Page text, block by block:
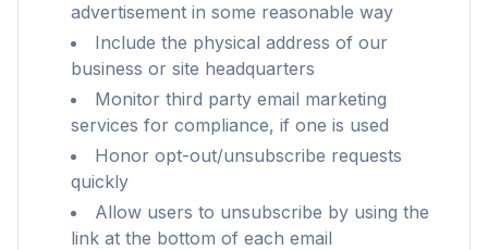
advertisement in some reasonable way
Include the physical address of our
business or site headquarters
Monitor third party email marketing
services for compliance, if one is used
Honor opt-out/unsubscribe requests
quickly
Allow users to unsubscribe by using the
link at the bottom of each email